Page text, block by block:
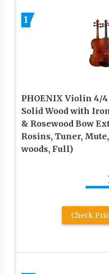
1
PHOENIX Violin 4/
Solid Wood with
& Rosewood Bow
Rosins, Tuner,
woods, Full)
Check